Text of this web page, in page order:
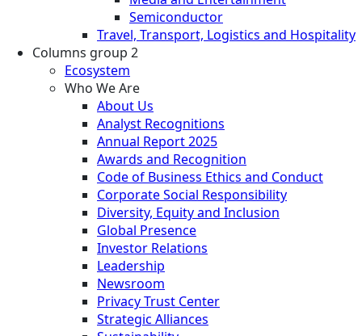
Semiconductor
Travel, Transport, Logistics and Hospitality
Columns group 2
Ecosystem
Who We Are
About Us
Analyst Recognitions
Annual Report 2025
Awards and Recognition
Code of Business Ethics and Conduct
Corporate Social Responsibility
Diversity, Equity and Inclusion
Global Presence
Investor Relations
Leadership
Newsroom
Privacy Trust Center
Strategic Alliances